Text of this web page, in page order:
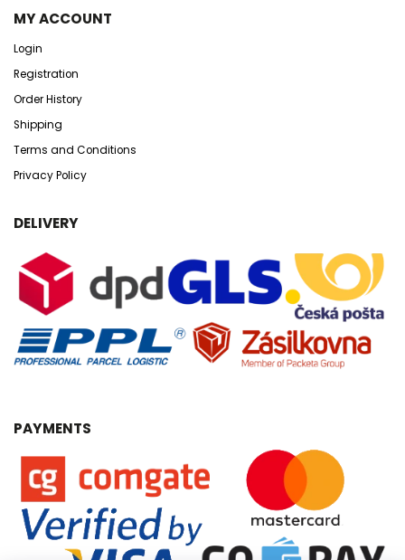
MY ACCOUNT
Login
Registration
Order History
Shipping
Terms and Conditions
Privacy Policy
DELIVERY
PAYMENTS